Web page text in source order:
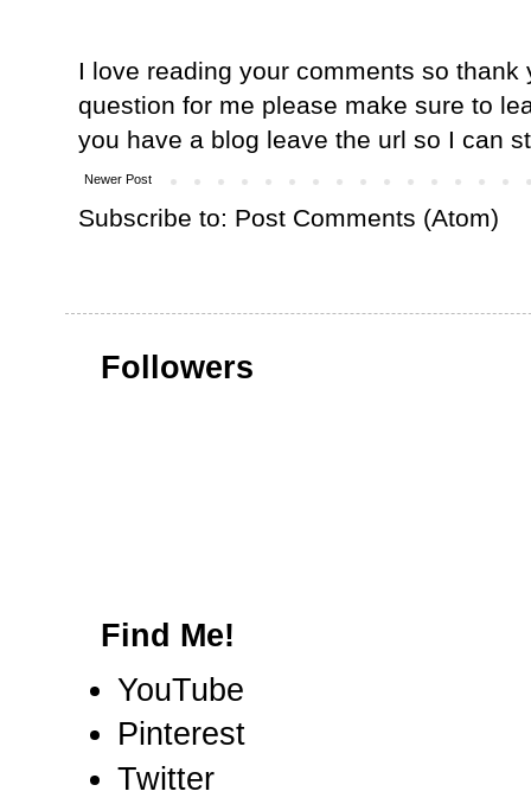
I love reading your comments so
question for me please make sure to
you have a blog leave the url so I can
Newer Post
Subscribe to: Post Comments (Atom)
Followers
Find Me!
YouTube
Pinterest
Twitter